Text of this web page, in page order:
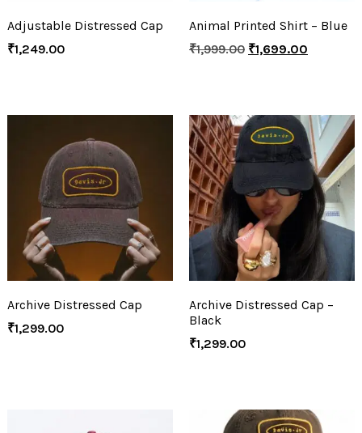
Adjustable Distressed Cap
₹1,249.00
Animal Printed Shirt – Blue
₹1,999.00 ₹1,699.00
Archive Distressed Cap
₹1,299.00
Archive Distressed Cap –
Black
₹1,299.00